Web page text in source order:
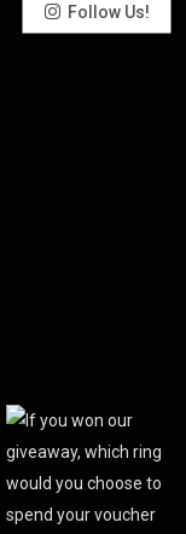
Follow Us!